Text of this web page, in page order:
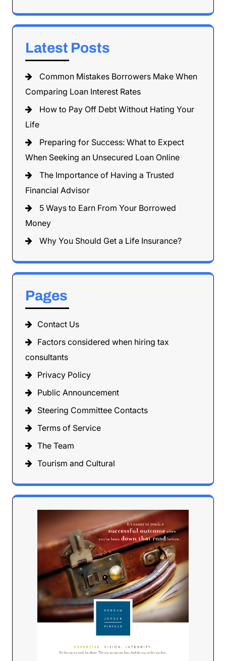
Latest Posts
Common Mistakes Borrowers Make When
Comparing Loan Interest Rates
How to Pay Off Debt Without Hating Your
Life
Preparing for Success: What to Expect
When Seeking an Unsecured Loan Online
The Importance of Having a Trusted
Financial Advisor
5 Ways to Earn From Your Borrowed
Money
Why You Should Get a Life Insurance?
Pages
Contact Us
Factors considered when hiring tax
consultants
Privacy Policy
Public Announcement
Steering Committee Contacts
Terms of Service
The Team
Tourism and Cultural